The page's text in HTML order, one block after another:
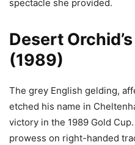
spectacle she provided.
Desert
(1989)
The grey English gelding,
etched his name in
victory in the 1989 Gold
prowess on right-handed